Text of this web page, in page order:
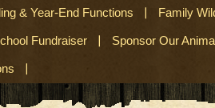
& Year-End Functions Family
Fundraiser Sponsor Our